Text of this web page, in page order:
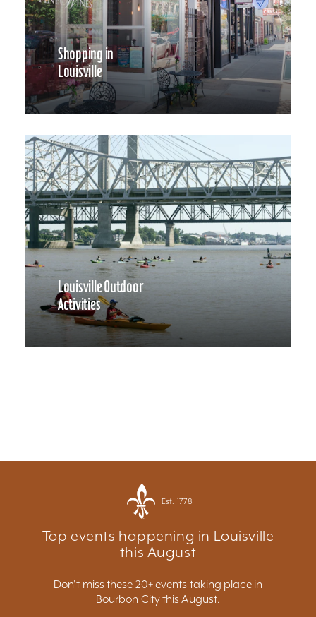
Shopping in
Louisville
Louisville Outdoor
Activities
Est. 1778
Top events happening in Louisville
this August
Don't miss these 20+ events taking place in
Bourbon City this August.